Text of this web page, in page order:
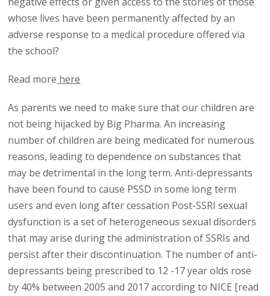
whose lives have been permanently affected by an
adverse response to a medical procedure offered via
the school?
Read more here
As parents we need to make sure that our children are
not being hijacked by Big Pharma. An increasing
number of children are being medicated for numerous
reasons, leading to dependence on substances that
may be detrimental in the long term. Anti-depressants
have been found to cause PSSD in some long term
users and even long after cessation Post-SSRI sexual
dysfunction is a set of heterogeneous sexual disorders
that may arise during the administration of SSRIs and
persist after their discontinuation. The number of anti-
depressants being prescribed to 12 -17 year olds rose
by 40% between 2005 and 2017 according to NICE [read